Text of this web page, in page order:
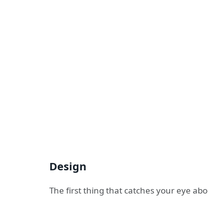
Design
The first thing that catches your eye